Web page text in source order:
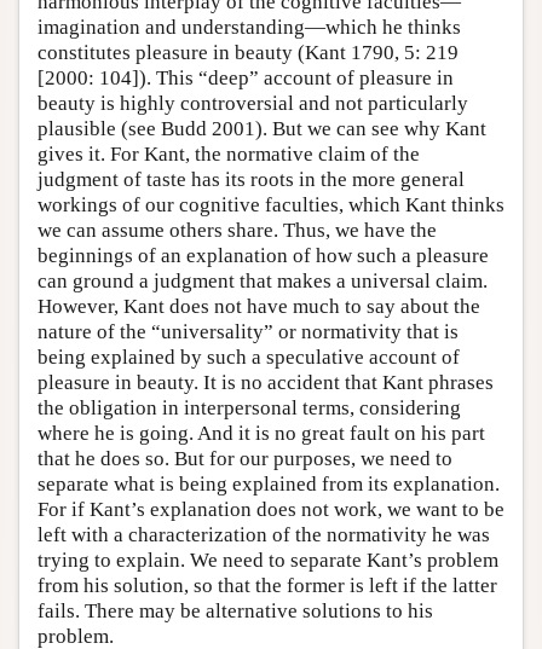
imagination and understanding—which he thinks
constitutes pleasure in beauty (Kant 1790, 5: 219
[2000: 104]). This “deep” account of pleasure in
beauty is highly controversial and not particularly
plausible (see Budd 2001). But we can see why Kant
gives it. For Kant, the normative claim of the
judgment of taste has its roots in the more general
workings of our cognitive faculties, which Kant thinks
we can assume others share. Thus, we have the
beginnings of an explanation of how such a pleasure
can ground a judgment that makes a universal claim.
However, Kant does not have much to say about the
nature of the “universality” or normativity that is
being explained by such a speculative account of
pleasure in beauty. It is no accident that Kant phrases
the obligation in interpersonal terms, considering
where he is going. And it is no great fault on his part
that he does so. But for our purposes, we need to
separate what is being explained from its explanation.
For if Kant’s explanation does not work, we want to be
left with a characterization of the normativity he was
trying to explain. We need to separate Kant’s problem
from his solution, so that the former is left if the latter
fails. There may be alternative solutions to his
problem.